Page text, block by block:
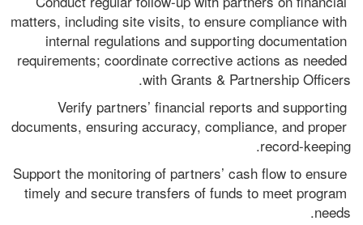
matters, including site visits, to ensure compliance with
internal regulations and supporting documentation
requirements; coordinate corrective actions as needed
with Grants & Partnership Officers.
Verify partners’ financial reports and supporting
documents, ensuring accuracy, compliance, and proper
record-keeping.
Support the monitoring of partners’ cash flow to ensure
timely and secure transfers of funds to meet program
needs.